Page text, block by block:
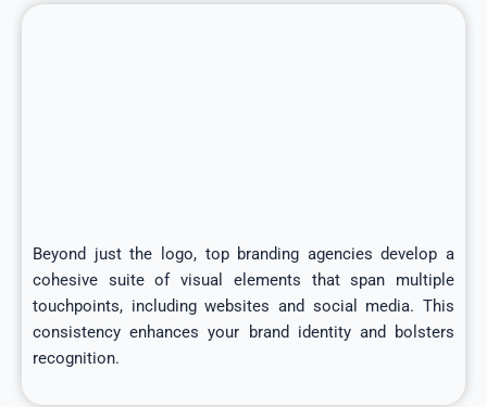
Beyond just the logo, top branding agencies develop a
cohesive suite of visual elements that span multiple
touchpoints, including websites and social media. This
consistency enhances your brand identity and bolsters
recognition.